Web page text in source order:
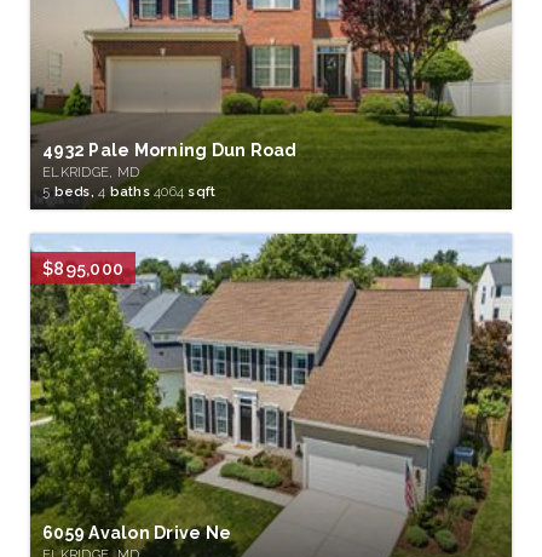
4932 Pale Morning Dun Road
ELKRIDGE, MD
5beds, 4baths4064 sqft
$895,000
6059 Avalon Drive Ne